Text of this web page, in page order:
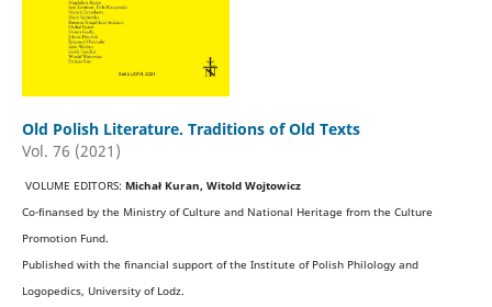
Old Polish Literature. Traditions of Old Texts
Vol. 76 (2021)
VOLUME EDITORS: Michał Kuran, Witold Wojtowicz
Co-finansed by the Ministry of Culture and National Heritage from the Culture
Promotion Fund.
Published with the financial support of the Institute of Polish Philology and
Logopedics, University of Lodz.